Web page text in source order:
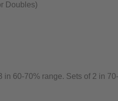
Doubles)
in 60-70% range. Sets of 2 in